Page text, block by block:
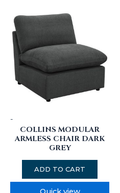
-
COLLINS MODULAR
ARMLESS CHAIR DARK
GREY
ADD TO CART